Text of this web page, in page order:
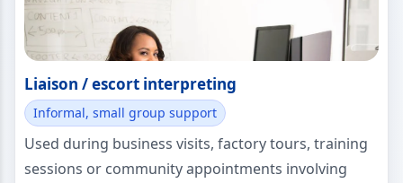
Liaison / escort interpreting
Informal, small group support
Used during business visits, factory tours, training
sessions or community appointments involving